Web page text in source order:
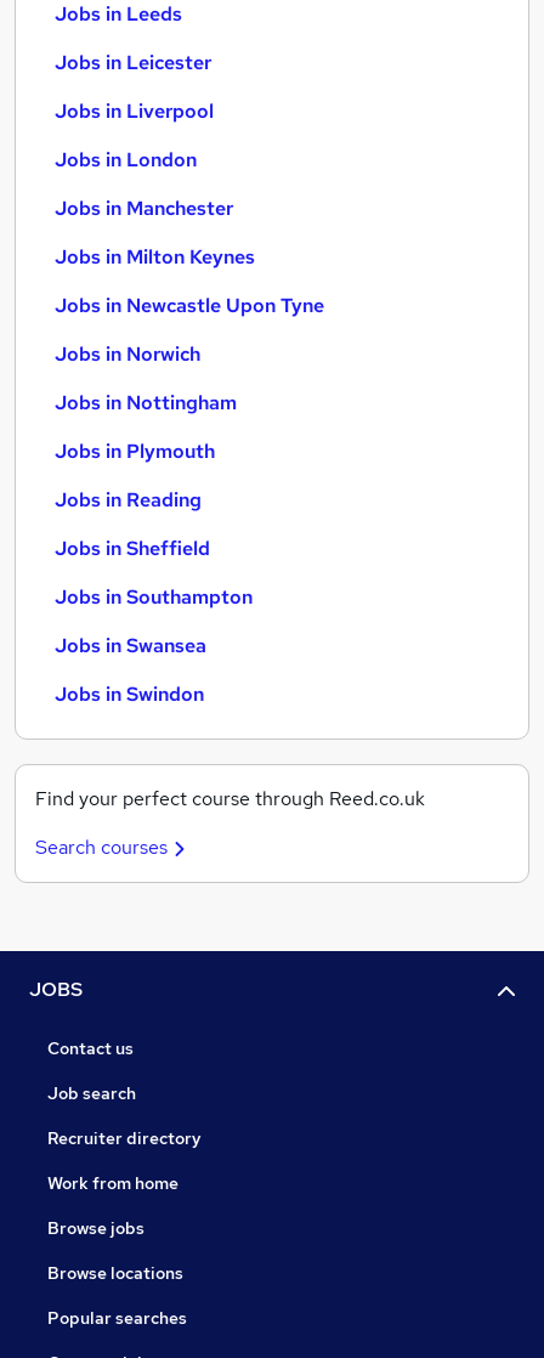
Jobs in Leeds
Jobs in Leicester
Jobs in Liverpool
Jobs in London
Jobs in Manchester
Jobs in Milton Keynes
Jobs in Newcastle Upon Tyne
Jobs in Norwich
Jobs in Nottingham
Jobs in Plymouth
Jobs in Reading
Jobs in Sheffield
Jobs in Southampton
Jobs in Swansea
Jobs in Swindon
Find your perfect course through Reed.co.uk
Search courses
JOBS
Contact us
Job search
Recruiter directory
Work from home
Browse jobs
Browse locations
Popular searches